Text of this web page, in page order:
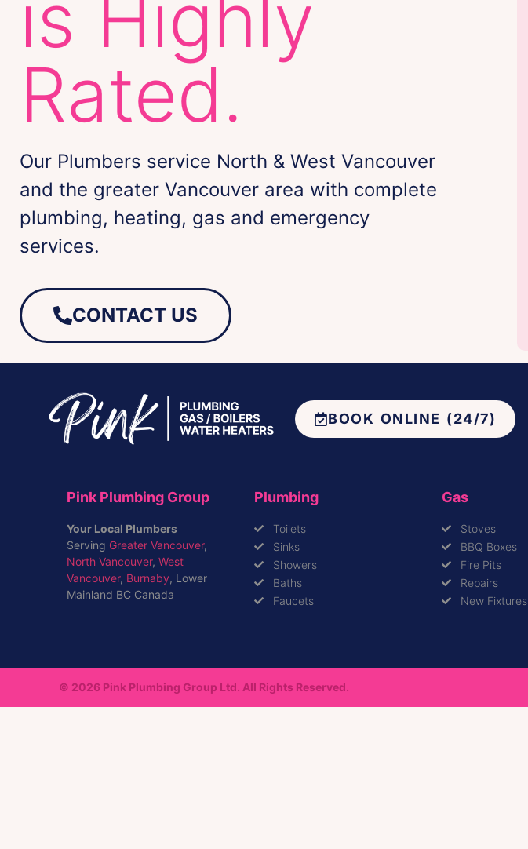
is Highly
Rated.
Our Plumbers service North & West Vancouver
and the greater Vancouver area with complete
plumbing, heating, gas and emergency
services.
CONTACT US
BOOK ONLINE (24/7)
Pink Plumbing Group
Your Local Plumbers
Serving Greater Vancouver,
North Vancouver, West
Vancouver, Burnaby, Lower
Mainland BC Canada
Plumbing
Toilets
Sinks
Showers
Baths
Faucets
Gas
Stoves
BBQ Boxes
Fire Pits
Repairs
New Fixtures
© 2026 Pink Plumbing Group Ltd. All Rights Reserved.